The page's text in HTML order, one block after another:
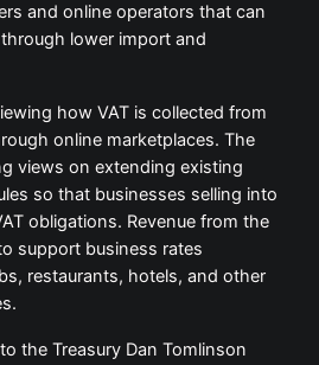
and online operators that can
lower import and
how VAT is collected from
online marketplaces. The
views on extending existing
so that businesses selling into
obligations. Revenue from the
support business rates
restaurants, hotels, and other
the Treasury Dan Tomlinson